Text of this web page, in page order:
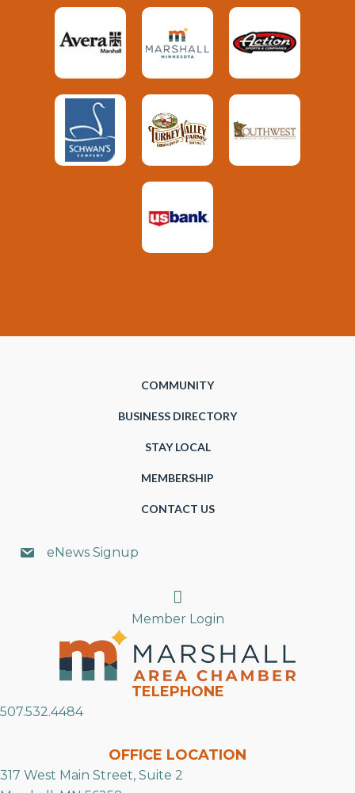
COMMUNITY
BUSINESS DIRECTORY
STAY LOCAL
MEMBERSHIP
CONTACT US
eNews Signup
Search
Member Login
TELEPHONE
507.532.4484
OFFICE LOCATION
317 West Main Street, Suite 2